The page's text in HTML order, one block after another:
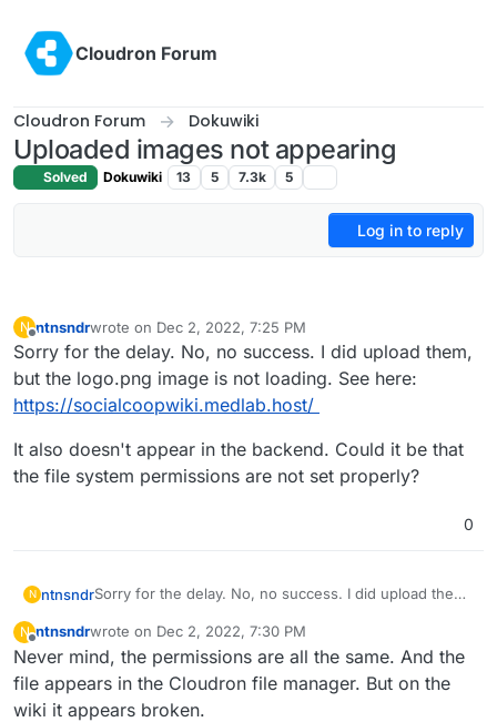
Cloudron Forum
Cloudron Forum Dokuwiki
Uploaded images not appearing
Solved Dokuwiki 13 5 7.3k 5
Log in to reply
N
Offline
ntnsndrwrote on Dec 2, 2022, 7:25 PM
last edited by
Sorry for the delay. No, no success. I did upload them,
but the logo.png image is not loading. See here:
https://socialcoopwiki.medlab.host/
It also doesn't appear in the backend. Could it be that
the file system permissions are not set properly?
0
N ntnsndrSorry for the delay. No, no success. I did upload them,
https://socialcoopwiki.medlab.host/
It also doesn't appear in the backend. Could it be that
the file system permissions are not set properly?
N ntnsndrwrote on Dec 2, 2022, 7:30 PM
last edited by
Never mind, the permissions are all the same. And the
file appears in the Cloudron file manager. But on the
wiki it appears broken.